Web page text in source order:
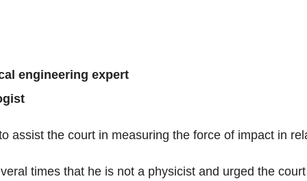
engineering expert
assist the court in measuring the force of impact in
times that he is not a physicist and urged the